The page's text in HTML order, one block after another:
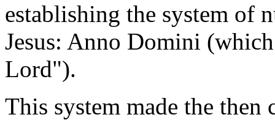
establishing the system of
Jesus: Anno Domini
Lord").
This system made the